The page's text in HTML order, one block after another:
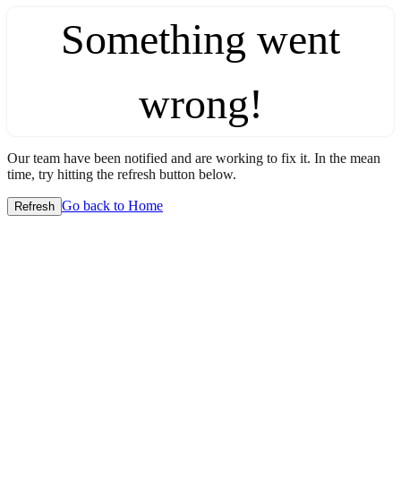
Something went
wrong!
Our team have been notified and are working to fix it. In the mean
time, try hitting the refresh button below.
Refresh Go back to Home